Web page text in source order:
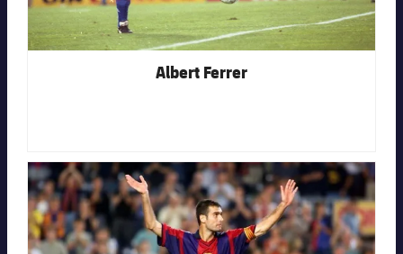
Albert Ferrer
FC Barcelona club badge